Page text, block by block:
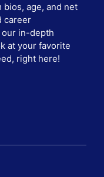
age, and net
career
in-depth
at your favorite
right here!